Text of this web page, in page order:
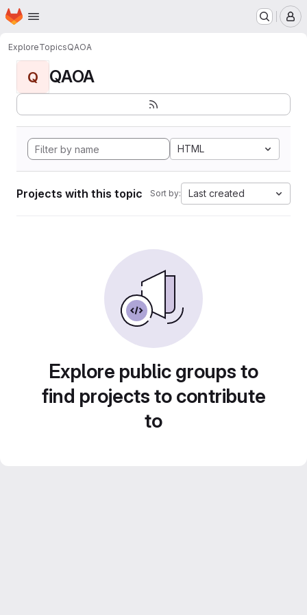
Skip to main content
Homepage
ExploreTopicsQAOA
Q QAOA
HTML
Projects with this topic Sort by: Last created
Explore public groups to
find projects to contribute
to